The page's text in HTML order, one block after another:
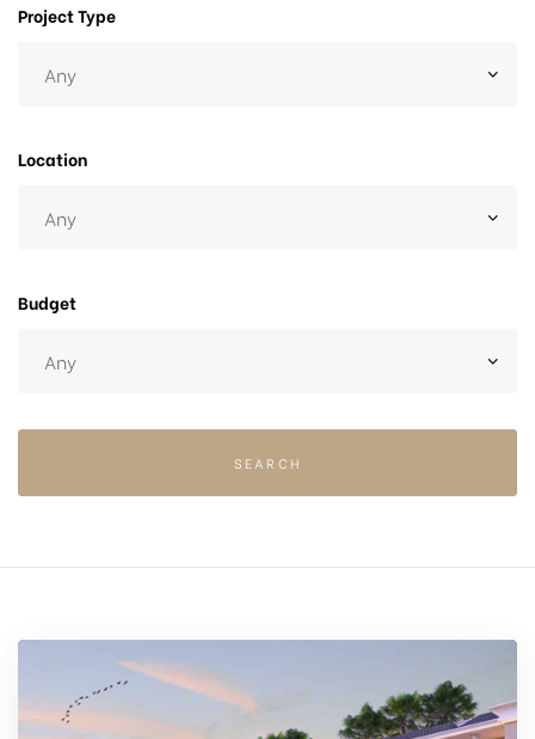
Project Type
Location
Budget
SEARCH